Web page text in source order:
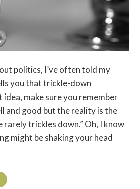
politics, I’ve often told my
you that trickle-down
idea, make sure you remember
and good but the reality is the
rarely trickles down.” Oh, I know
might be shaking your head